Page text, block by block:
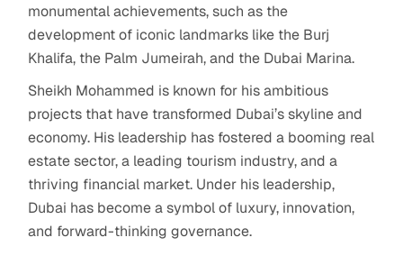
monumental achievements, such as the
development of iconic landmarks like the Burj
Khalifa, the Palm Jumeirah, and the Dubai Marina.
Sheikh Mohammed is known for his ambitious
projects that have transformed Dubai’s skyline and
economy. His leadership has fostered a booming real
estate sector, a leading tourism industry, and a
thriving financial market. Under his leadership,
Dubai has become a symbol of luxury, innovation,
and forward-thinking governance.